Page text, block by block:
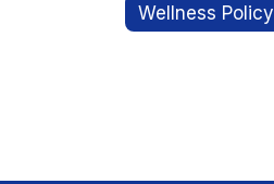
Wellness Policy